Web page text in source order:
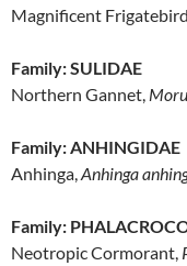
Magnificent
Family: SULIDAE
Northern Gannet,
Family: ANHINGIDAE
Anhinga,Anhinga
Family:
Neotropic Cormorant,